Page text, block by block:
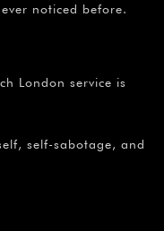
noticed before.
London service is
self-sabotage, and